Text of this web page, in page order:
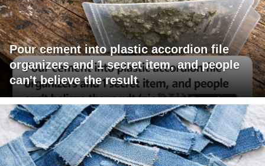
Pour cement into plastic accordion file
organizers and 1 secret item, and people
can't believe the result